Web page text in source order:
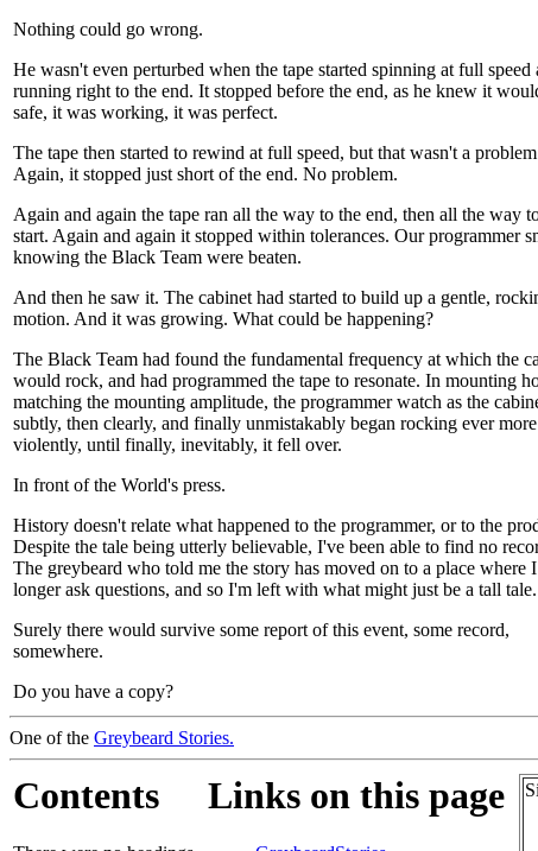
Nothing could go wrong.
He wasn't even perturbed when the tape started spinning at full speed
running right to the end. It stopped before the end, as he knew it
safe, it was working, it was perfect.
The tape then started to rewind at full speed, but that wasn't a
Again, it stopped just short of the end. No problem.
Again and again the tape ran all the way to the end, then all the way
start. Again and again it stopped within tolerances. Our programmer
knowing the Black Team were beaten.
And then he saw it. The cabinet had started to build up a gentle,
motion. And it was growing. What could be happening?
The Black Team had found the fundamental frequency at which the
would rock, and had programmed the tape to resonate. In mounting
matching the mounting amplitude, the programmer watch as the
subtly, then clearly, and finally unmistakably began rocking ever more
violently, until finally, inevitably, it fell over.
In front of the World's press.
History doesn't relate what happened to the programmer, or to the
Despite the tale being utterly believable, I've been able to find no
The greybeard who told me the story has moved on to a place where
longer ask questions, and so I'm left with what might just be a tall tale.
Surely there would survive some report of this event, some record,
somewhere.
Do you have a copy?
One of the Greybeard Stories.
Contents Links on this page